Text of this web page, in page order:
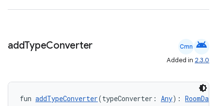
addTypeConverter Cmn android
Added in 2.3.0
fun addTypeConverter(typeConverter: Any):